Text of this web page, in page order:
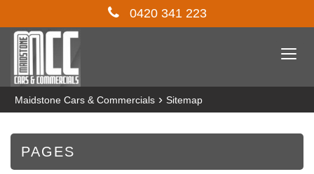
0420 341 223
Maidstone Cars & Commercials › Sitemap
PAGES